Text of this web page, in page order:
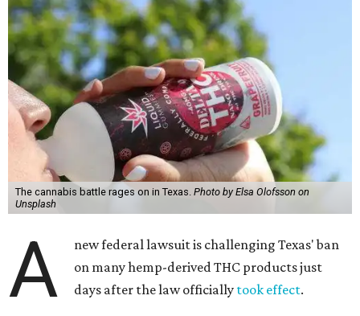
The cannabis battle rages on in Texas. Photo by Elsa Olofsson on
Unsplash
A
new federal lawsuit is challenging Texas' ban
on many hemp-derived THC products just
days after the law officially took effect.